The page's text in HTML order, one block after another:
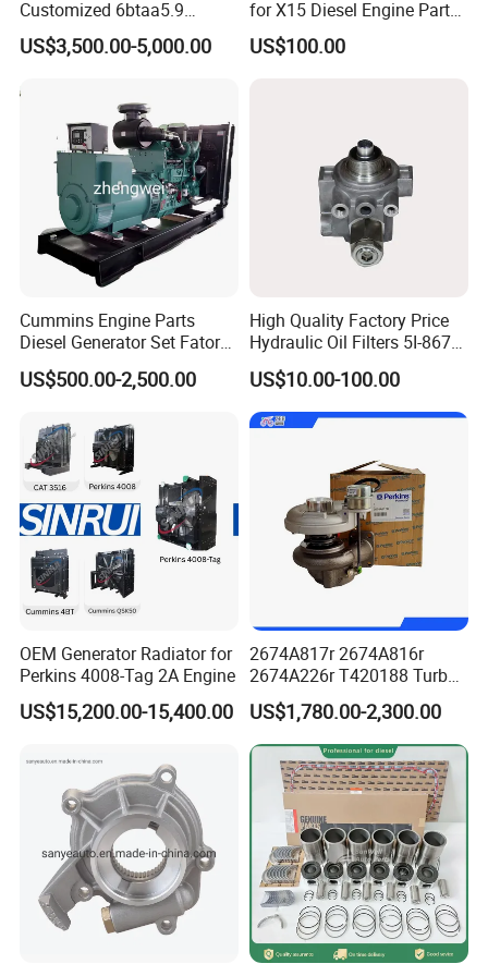
Customized 6btaa5.9
Generator Set Diesel Engine
Assembly
US$3,500.00-5,000.00
for X15 Diesel Engine Parts
3688100 3687177
US$100.00
Cummins Engine Parts
Diesel Generator Set Fatory
Kta19 Series Engine 576kVA
- 650kVA 50Hz 501kw 60Hz
Power Solar Generator,
Marine
US$500.00-2,500.00
High Quality Factory Price
Hydraulic Oil Filters 5I-8670
for E Ec Excavator 5I-8670
Oil Return Base
US$10.00-100.00
OEM Generator Radiator for
Perkins 4008-Tag 2A Engine
US$15,200.00-15,400.00
2674A817r 2674A816r
2674A226r T420188 Turbo
Charger with Genuine Used
for Diesel Enigne Parts
US$1,780.00-2,300.00